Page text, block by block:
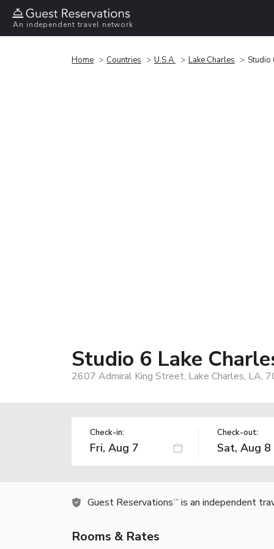
An independent travel network
Home Countries U.S.A. Lake Charles Studio
Studio 6 Lake
2607 Admiral King Street, Lake Charles, LA,
Check-in: Check-out:
Guest Reservations TM is an independent
Rooms & Rates